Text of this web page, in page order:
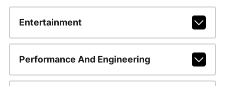
Entertainment
Performance And Engineering